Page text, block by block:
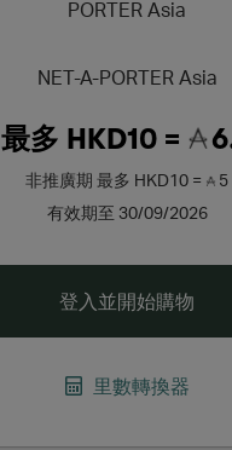
NET-A-PORTER Asia
最多 HKD10 =
非推廣期 最多 HKD10 =
5
有效期至 30/09/2026
登入並開始購物
里數轉換器